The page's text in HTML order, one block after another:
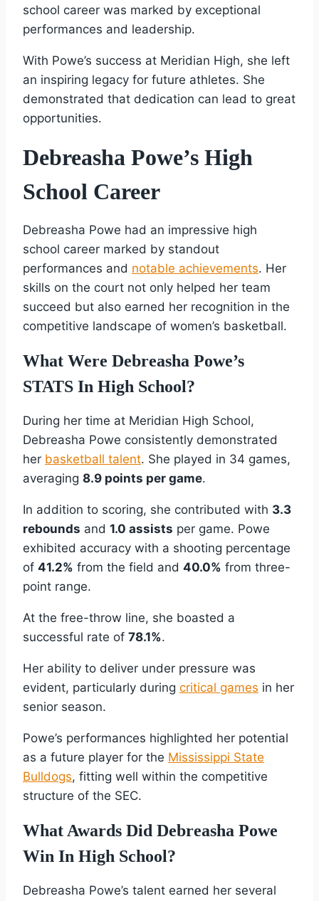
school career was marked by exceptional
performances and leadership.
With Powe’s success at Meridian High, she left
an inspiring legacy for future athletes. She
demonstrated that dedication can lead to great
opportunities.
Debreasha Powe’s High
School Career
Debreasha Powe had an impressive high
school career marked by standout
performances and notable achievements. Her
skills on the court not only helped her team
succeed but also earned her recognition in the
competitive landscape of women’s basketball.
What Were Debreasha Powe’s
STATS In High School?
During her time at Meridian High School,
Debreasha Powe consistently demonstrated
her basketball talent. She played in 34 games,
averaging 8.9 points per game.
In addition to scoring, she contributed with 3.3
rebounds and 1.0 assists per game. Powe
exhibited accuracy with a shooting percentage
of 41.2% from the field and 40.0% from three-
point range.
At the free-throw line, she boasted a
successful rate of 78.1%.
Her ability to deliver under pressure was
evident, particularly during critical games in her
senior season.
Powe’s performances highlighted her potential
as a future player for the Mississippi State
Bulldogs, fitting well within the competitive
structure of the SEC.
What Awards Did Debreasha Powe
Win In High School?
Debreasha Powe’s talent earned her several